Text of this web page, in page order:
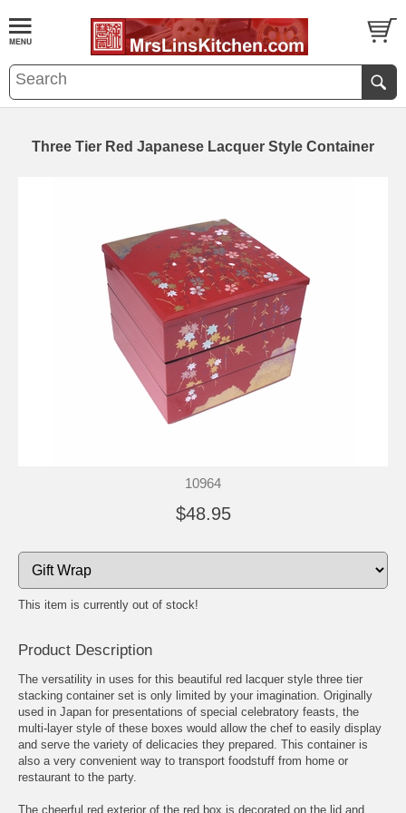
Three Tier Red Japanese Lacquer Style Container
10964
$48.95
This item is currently out of stock!
Product Description
The versatility in uses for this beautiful red lacquer style three tier
stacking container set is only limited by your imagination. Originally
used in Japan for presentations of special celebratory feasts, the
multi-layer style of these boxes would allow the chef to easily display
and serve the variety of delicacies they prepared. This container is
also a very convenient way to transport foodstuff from home or
restaurant to the party.
The cheerful red exterior of the red box is decorated on the lid and